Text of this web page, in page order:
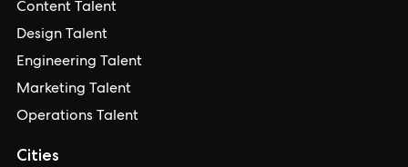
Cities
Content Talent
Design Talent
Engineering Talent
Marketing Talent
Operations Talent